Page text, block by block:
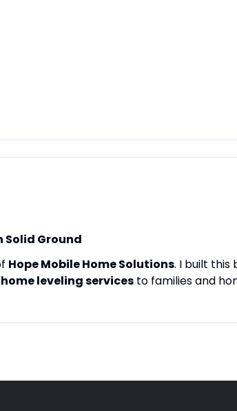
Solid Ground
Hope Mobile Home Solutions. I built this
leveling services to families and